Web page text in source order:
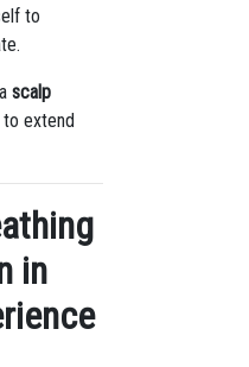
to
scalp
extend
in